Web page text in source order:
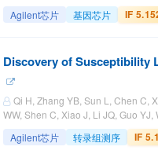
Agilent芯片 基因芯片 IF
Discovery of Susceptibility
Qi H, Zhang YB, Sun L, Chen C,
WW, Shen C, Xiao J, Li JQ, Guo YJ,
Agilent芯片 转录组测序 IF